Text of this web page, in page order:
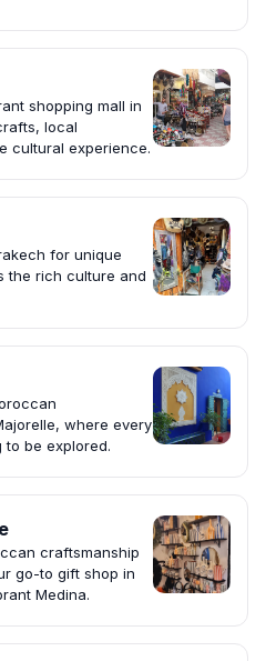
shopping mall in
local
cultural experience.
for unique
the rich culture and
where every
be explored.
craftsmanship
go-to gift shop in
Medina.